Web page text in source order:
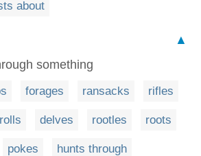
about
▲
something
forages ransacks rifles
delves rootles roots
pokes hunts through